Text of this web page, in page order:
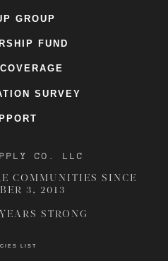
GROUP
FUND
SURVEY
CO. LLC
COMMUNITIES SINCE
3, 2013
STRONG
LIST